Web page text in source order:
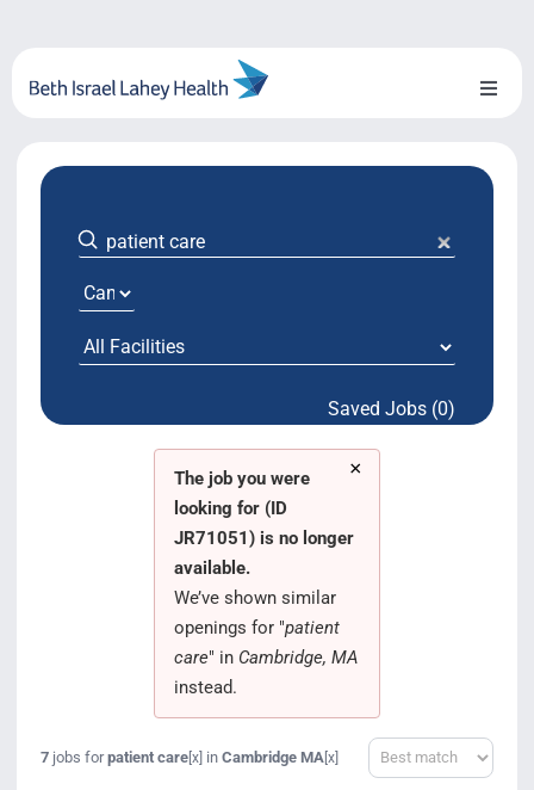
content
Toggle
About Us
Locations
System Growth
Testimonials Saved Jobs (0)
×
The job you were
looking for (ID
JR71051) is no longer
available.
We’ve shown similar
openings for "patient
care" in Cambridge, MA
instead.
7jobs forpatient care[x] in Cambridge MA[x] Sort